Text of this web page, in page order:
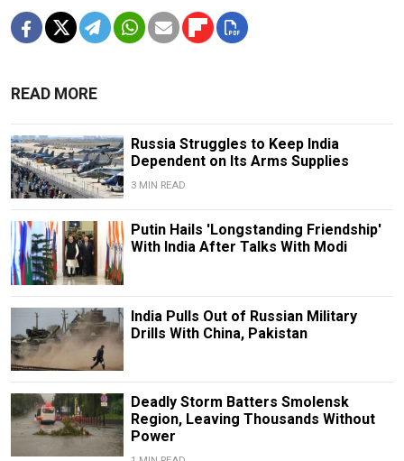
READ MORE
Russia Struggles to Keep India
Dependent on Its Arms Supplies
3 MIN READ
Putin Hails 'Longstanding Friendship'
With India After Talks With Modi
India Pulls Out of Russian Military
Drills With China, Pakistan
Deadly Storm Batters Smolensk
Region, Leaving Thousands Without
Power